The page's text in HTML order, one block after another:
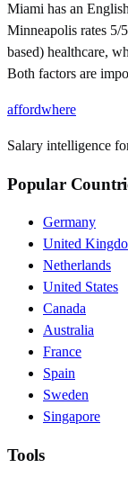
Miami has an
Minneapolis rates 5/
based) healthcare,
Both factors are
affordwhere
Salary intelligence
Popular
Germany
United
Netherlands
United States
Canada
Australia
France
Spain
Sweden
Singapore
Tools